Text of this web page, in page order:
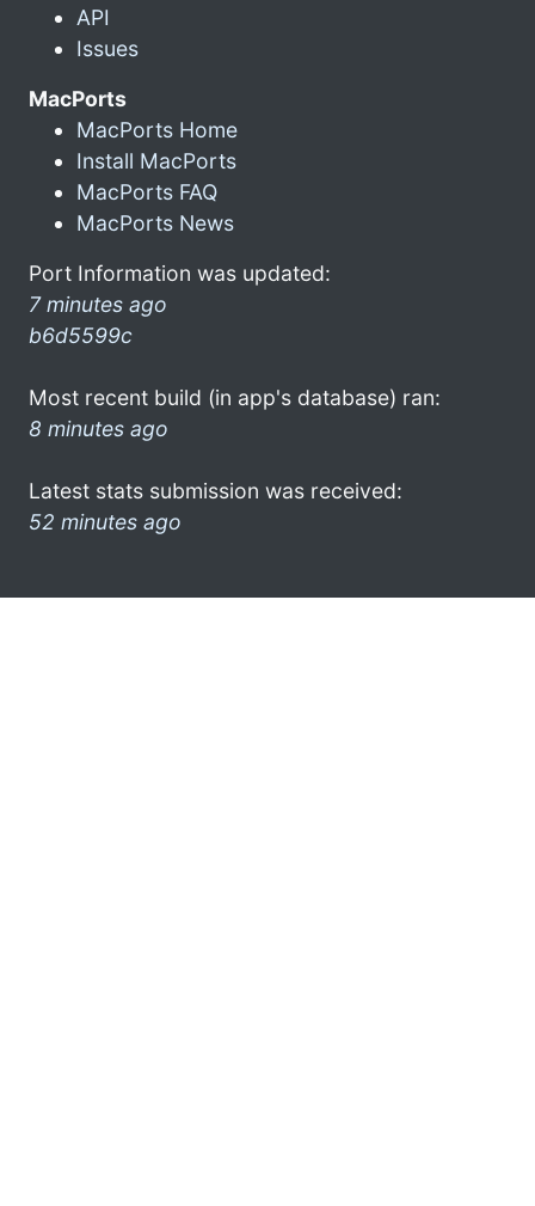
API
Issues
MacPorts
MacPorts Home
Install MacPorts
MacPorts FAQ
MacPorts News
Port Information was updated:
7 minutes ago
b6d5599c
Most recent build (in app's database) ran:
8 minutes ago
Latest stats submission was received:
52 minutes ago